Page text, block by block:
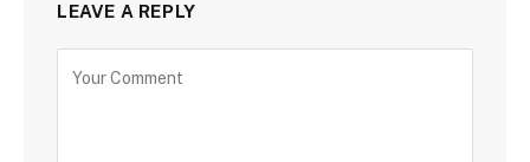
LEAVE A REPLY